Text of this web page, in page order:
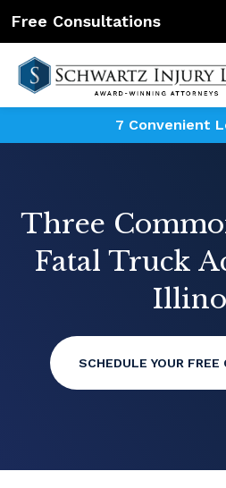
Free Consultations
7 Convenient
Three
Fatal Truck
SCHEDULE YOUR FREE